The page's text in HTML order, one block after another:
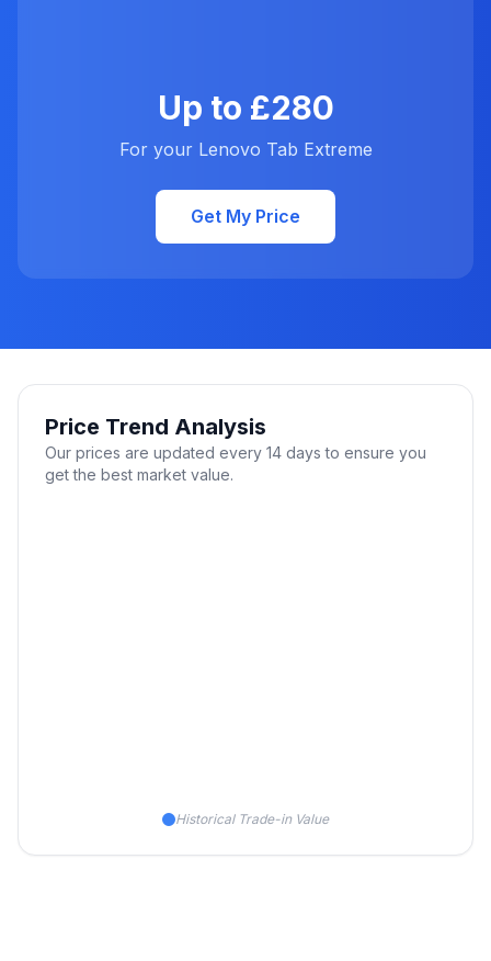
Up to £280
For your Lenovo Tab Extreme
Get My Price
Price Trend Analysis
Our prices are updated every 14 days to ensure you
get the best market value.
Historical Trade-in Value